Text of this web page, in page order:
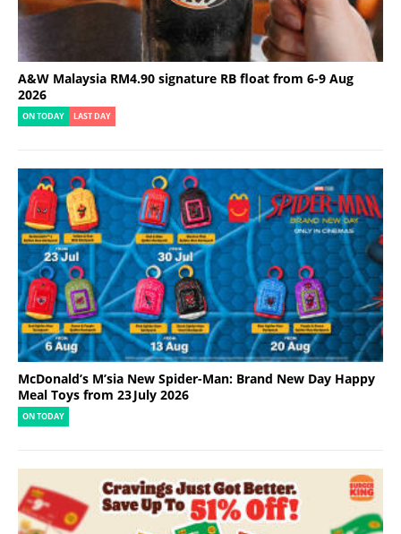
A&W Malaysia RM4.90 signature RB float from 6-9 Aug
2026
ON TODAY LAST DAY
McDonald’s M’sia New Spider-Man: Brand New Day Happy
Meal Toys from 23 July 2026
ON TODAY